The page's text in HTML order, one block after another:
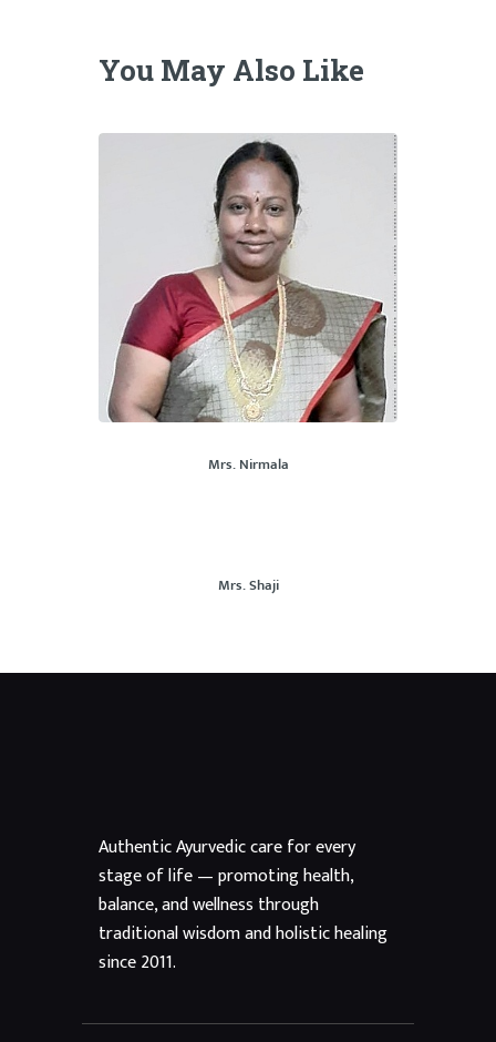
You May Also Like
Mrs. Nirmala
Mrs. Shaji
Authentic Ayurvedic care for every
stage of life — promoting health,
balance, and wellness through
traditional wisdom and holistic healing
since 2011.